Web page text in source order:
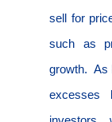
sell for
such as
growth. As
excesses